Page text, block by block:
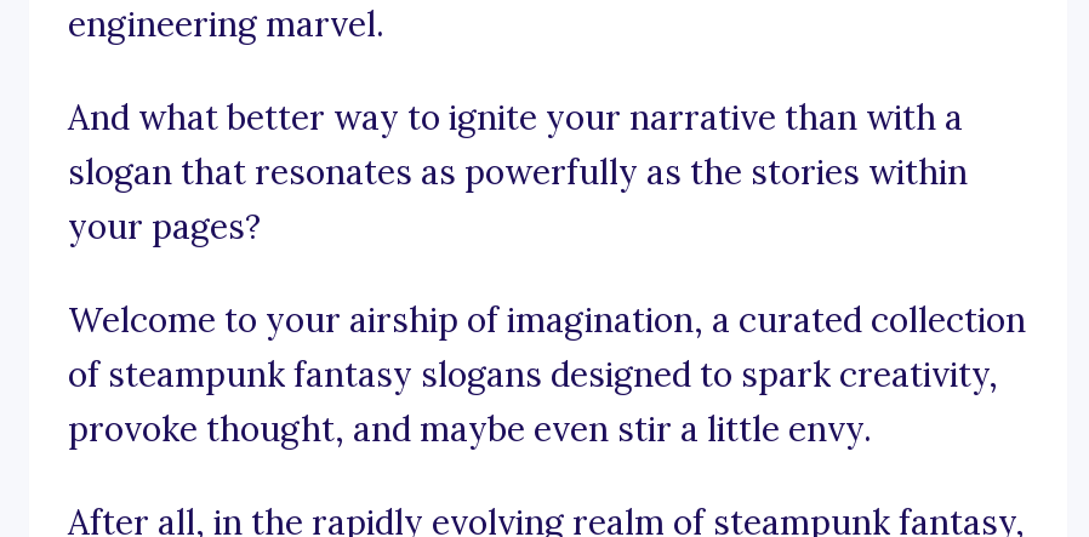
engineering marvel.
And what better way to ignite your narrative than with a
slogan that resonates as powerfully as the stories within
your pages?
Welcome to your airship of imagination, a curated collection
of steampunk fantasy slogans designed to spark creativity,
provoke thought, and maybe even stir a little envy.
After all, in the rapidly evolving realm of steampunk fantasy,